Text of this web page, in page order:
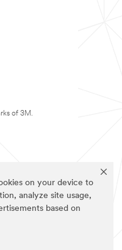
on your device to
analyze site usage,
based on
of 3M.